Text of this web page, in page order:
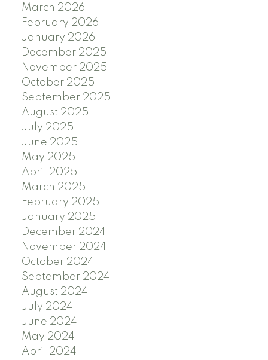
March 2026
February 2026
January 2026
December 2025
November 2025
October 2025
September 2025
August 2025
July 2025
June 2025
May 2025
April 2025
March 2025
February 2025
January 2025
December 2024
November 2024
October 2024
September 2024
August 2024
July 2024
June 2024
May 2024
April 2024